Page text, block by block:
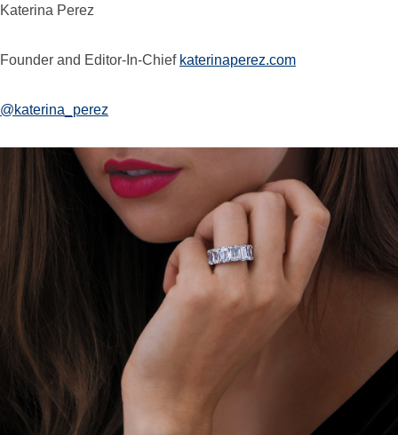
Katerina Perez
Founder and Editor-In-Chief katerinaperez.com
@katerina_perez